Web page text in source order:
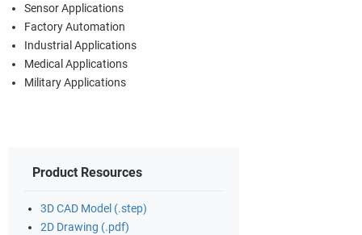
Sensor Applications
Factory Automation
Industrial Applications
Medical Applications
Military Applications
Product Resources
3D CAD Model (.step)
2D Drawing (.pdf)